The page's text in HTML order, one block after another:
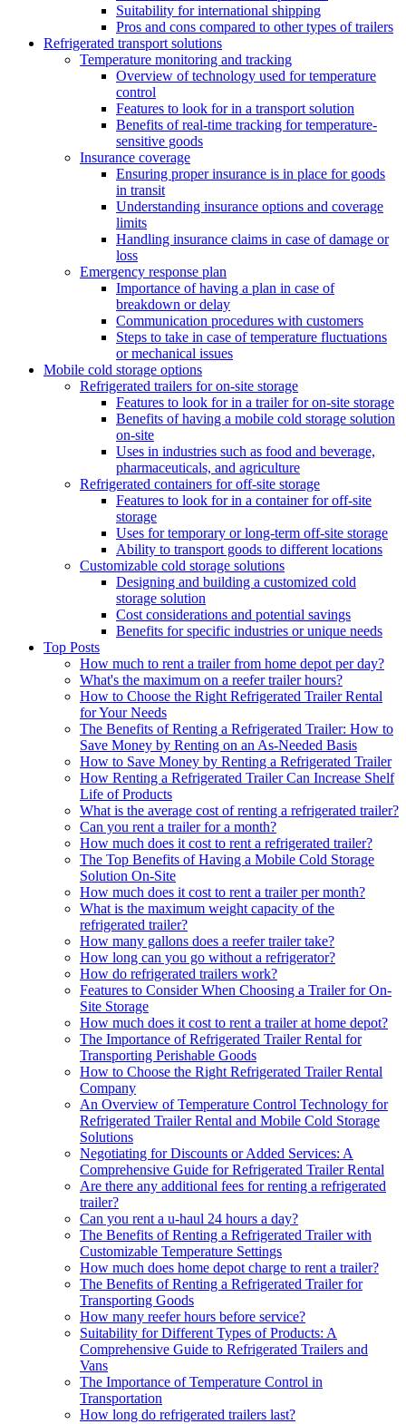
Suitability for international shipping
Pros and cons compared to other types of trailers
Refrigerated transport solutions
Temperature monitoring and tracking
Overview of technology used for temperature
control
Features to look for in a transport solution
Benefits of real-time tracking for temperature-
sensitive goods
Insurance coverage
Ensuring proper insurance is in place for goods
in transit
Understanding insurance options and coverage
limits
Handling insurance claims in case of damage or
loss
Emergency response plan
Importance of having a plan in case of
breakdown or delay
Communication procedures with customers
Steps to take in case of temperature fluctuations
or mechanical issues
Mobile cold storage options
Refrigerated trailers for on-site storage
Features to look for in a trailer for on-site storage
Benefits of having a mobile cold storage solution
on-site
Uses in industries such as food and beverage,
pharmaceuticals, and agriculture
Refrigerated containers for off-site storage
Features to look for in a container for off-site
storage
Uses for temporary or long-term off-site storage
Ability to transport goods to different locations
Customizable cold storage solutions
Designing and building a customized cold
storage solution
Cost considerations and potential savings
Benefits for specific industries or unique needs
Top Posts
How much to rent a trailer from home depot per day?
What's the maximum on a reefer trailer hours?
How to Choose the Right Refrigerated Trailer Rental
for Your Needs
The Benefits of Renting a Refrigerated Trailer: How to
Save Money by Renting on an As-Needed Basis
How to Save Money by Renting a Refrigerated Trailer
How Renting a Refrigerated Trailer Can Increase Shelf
Life of Products
What is the average cost of renting a refrigerated trailer?
Can you rent a trailer for a month?
How much does it cost to rent a refrigerated trailer?
The Top Benefits of Having a Mobile Cold Storage
Solution On-Site
How much does it cost to rent a trailer per month?
What is the maximum weight capacity of the
refrigerated trailer?
How many gallons does a reefer trailer take?
How long can you go without a refrigerator?
How do refrigerated trailers work?
Features to Consider When Choosing a Trailer for On-
Site Storage
How much does it cost to rent a trailer at home depot?
The Importance of Refrigerated Trailer Rental for
Transporting Perishable Goods
How to Choose the Right Refrigerated Trailer Rental
Company
An Overview of Temperature Control Technology for
Refrigerated Trailer Rental and Mobile Cold Storage
Solutions
Negotiating for Discounts or Added Services: A
Comprehensive Guide for Refrigerated Trailer Rental
Are there any additional fees for renting a refrigerated
trailer?
Can you rent a u-haul 24 hours a day?
The Benefits of Renting a Refrigerated Trailer with
Customizable Temperature Settings
How much does home depot charge to rent a trailer?
The Benefits of Renting a Refrigerated Trailer for
Transporting Goods
How many reefer hours before service?
Suitability for Different Types of Products: A
Comprehensive Guide to Refrigerated Trailers and
Vans
The Importance of Temperature Control in
Transportation
How long do refrigerated trailers last?